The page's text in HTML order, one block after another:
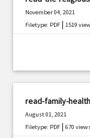
November 04, 2021
Filetype: PDF |1519
read-family-
August 01, 2021
Filetype: PDF |670